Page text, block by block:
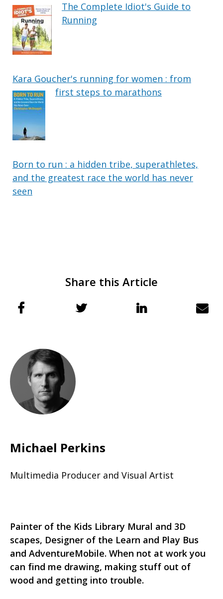
The Complete Idiot's Guide to
Running
Kara Goucher's running for women : from
first steps to marathons
Born to run : a hidden tribe, superathletes,
and the greatest race the world has never
seen
Share this Article
Michael Perkins
Multimedia Producer and Visual Artist
Painter of the Kids Library Mural and 3D
scapes, Designer of the Learn and Play Bus
and AdventureMobile. When not at work you
can find me drawing, making stuff out of
wood and getting into trouble.